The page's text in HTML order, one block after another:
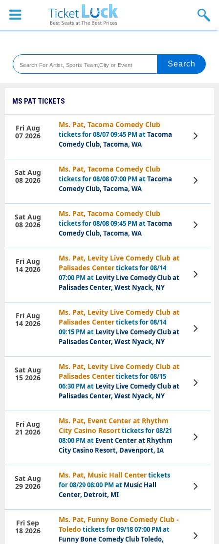
Sports
Theaters
Festival
Blog
MS PAT TICKETS
Ms. Pat, Tacoma Comedy Club
tickets for 08/07 09:45 PM atTacoma
Comedy Club, Tacoma, WA
Fri Aug
07 2026
View
Tickets
Ms. Pat, Tacoma Comedy Club
tickets for 08/08 07:00 PM atTacoma
Comedy Club, Tacoma, WA
Sat Aug
08 2026
View
Tickets
Ms. Pat, Tacoma Comedy Club
tickets for 08/08 09:45 PM atTacoma
Comedy Club, Tacoma, WA
Sat Aug
08 2026
View
Tickets
Ms. Pat, Levity Live Comedy Club at
Palisades Centertickets for 08/14
07:00 PM at Levity Live Comedy Club at
Palisades Center, West Nyack, NY
Fri Aug
14 2026
View
Tickets
Ms. Pat, Levity Live Comedy Club at
Palisades Centertickets for 08/14
09:15 PM at Levity Live Comedy Club at
Palisades Center, West Nyack, NY
Fri Aug
14 2026
View
Tickets
Ms. Pat, Levity Live Comedy Club at
Palisades Centertickets for 08/15
06:30 PM at Levity Live Comedy Club at
Palisades Center, West Nyack, NY
Sat Aug
15 2026
View
Tickets
Ms. Pat, Event Center at Rhythm
City Casino Resorttickets for 08/21
08:00 PM at Event Center at Rhythm
City Casino Resort, Davenport, IA
Fri Aug
21 2026
View
Tickets
Ms. Pat, Music Hall Centertickets
for 08/29 08:00 PM at Music Hall
Center, Detroit, MI
Sat Aug
29 2026
View
Tickets
Ms. Pat, Funny Bone Comedy Club -
Toledo tickets for 09/18 07:00 PM at
Funny Bone Comedy Club Toledo,
Fri Sep
18 2026
View
Tickets